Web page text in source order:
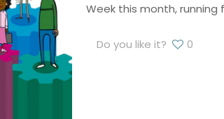
Week this month,
Do you like it? 0